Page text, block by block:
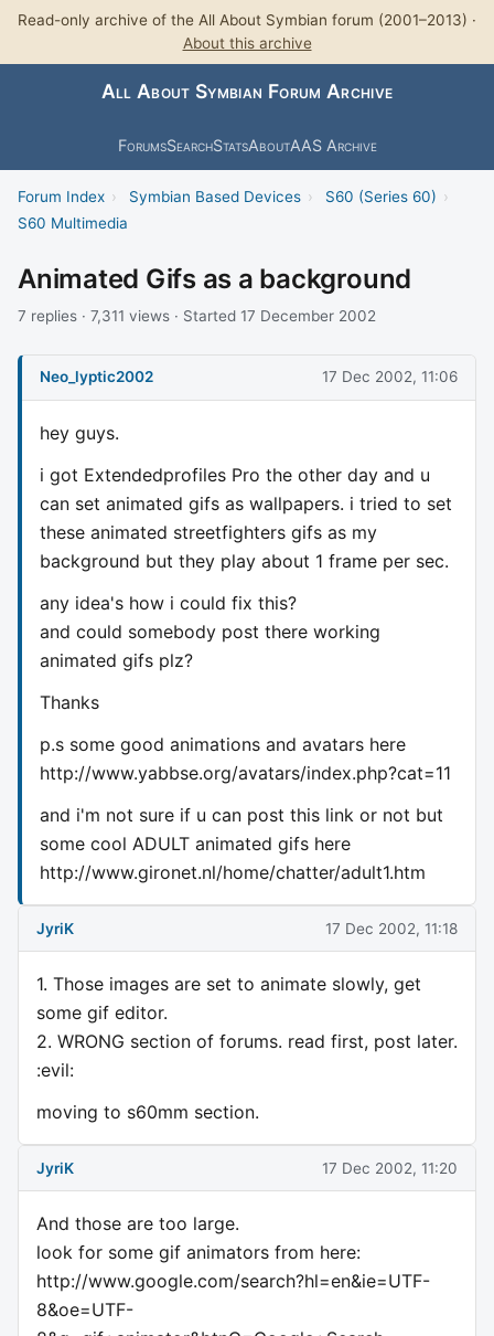
Read-only archive of the All About Symbian forum (2001–2013) ·
About this archive
All About Symbian Forum Archive
ForumsSearchStatsAboutAAS Archive
Forum Index › Symbian Based Devices › S60 (Series 60) ›
S60 Multimedia
Animated Gifs as a background
7 replies · 7,311 views · Started 17 December 2002
Neo_lyptic2002 17 Dec 2002, 11:06
hey guys.
i got Extendedprofiles Pro the other day and u
can set animated gifs as wallpapers. i tried to set
these animated streetfighters gifs as my
background but they play about 1 frame per sec.
any idea's how i could fix this?
and could somebody post there working
animated gifs plz?
Thanks
p.s some good animations and avatars here
http://www.yabbse.org/avatars/index.php?cat=11
and i'm not sure if u can post this link or not but
some cool ADULT animated gifs here
http://www.gironet.nl/home/chatter/adult1.htm
JyriK 17 Dec 2002, 11:18
1. Those images are set to animate slowly, get
some gif editor.
2. WRONG section of forums. read first, post later.
:evil:
moving to s60mm section.
JyriK 17 Dec 2002, 11:20
And those are too large.
look for some gif animators from here:
http://www.google.com/search?hl=en&ie=UTF-
8&oe=UTF-